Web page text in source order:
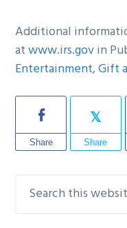
Additional
atwww.irs.govin
Entertainment, Gift
Share Share
Primary
this